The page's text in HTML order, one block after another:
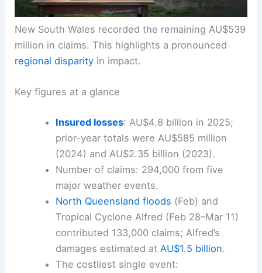
New South Wales recorded the remaining AU$539
million in claims. This highlights a pronounced
regional disparity in impact.
Key figures at a glance
Insured losses: AU$4.8 billion in 2025;
prior-year totals were AU$585 million
(2024) and AU$2.35 billion (2023).
Number of claims: 294,000 from five
major weather events.
North Queensland floods (Feb) and
Tropical Cyclone Alfred (Feb 28–Mar 11)
contributed 133,000 claims; Alfred’s
damages estimated at AU$1.5 billion.
The costliest single event: